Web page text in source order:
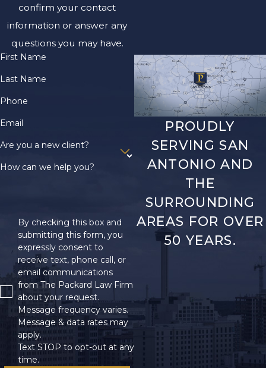
confirm your contact
information or answer any
questions you may have.
First Name
Last Name
Phone
Email
Are you a new client?
How can we help you?
By checking this box and
submitting this form, you
expressly consent to
receive text, phone call, or
email communications
from The Packard Law Firm
about your request.
Message frequency varies.
Message & data rates may
apply.
Text STOP to opt-out at any
time.
PROUDLY
SERVING SAN
ANTONIO AND
THE
SURROUNDING
AREAS FOR OVER
50 YEARS.